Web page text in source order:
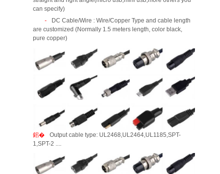
can specify)
DC Cable/Wire : Wire/Copper Type and cable length
are customized (Normally 1.5 meters length, color black,
pure copper)
Output cable type: UL2468,UL2464,UL1185,SPT-
1,SPT-2 ....